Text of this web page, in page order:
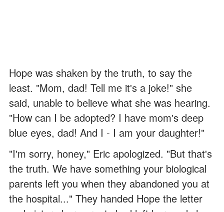
Hope was shaken by the truth, to say the
least. "Mom, dad! Tell me it's a joke!" she
said, unable to believe what she was hearing.
"How can I be adopted? I have mom's deep
blue eyes, dad! And I - I am your daughter!"
"I'm sorry, honey," Eric apologized. "But that's
the truth. We have something your biological
parents left you when they abandoned you at
the hospital..." They handed Hope the letter